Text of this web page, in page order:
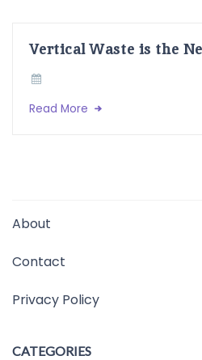
Vertical Waste is the
Read More
About
Contact
Privacy Policy
CATEGORIES